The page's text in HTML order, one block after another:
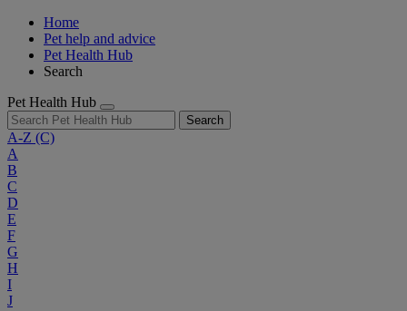
Home
Pet help and advice
Pet Health Hub
Search
Pet Health Hub
Search
A-Z (C)
A
B
C
D
E
F
G
H
I
J